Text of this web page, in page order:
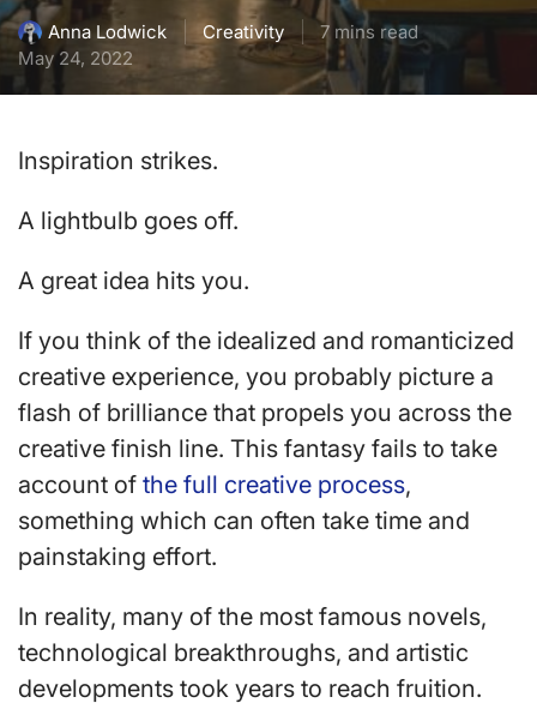
Anna Lodwick Creativity
7 mins read
May 24, 2022
Inspiration strikes.
A lightbulb goes off.
A great idea hits you.
If you think of the idealized and romanticized
creative experience, you probably picture a
flash of brilliance that propels you across the
creative finish line. This fantasy fails to take
account of the full creative process,
something which can often take time and
painstaking effort.
In reality, many of the most famous novels,
technological breakthroughs, and artistic
developments took years to reach fruition.